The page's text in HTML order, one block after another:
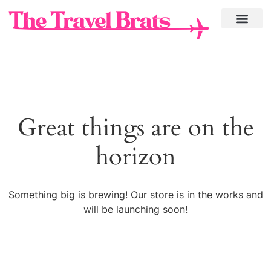
Great things are on the
horizon
Something big is brewing! Our store is in the works and
will be launching soon!